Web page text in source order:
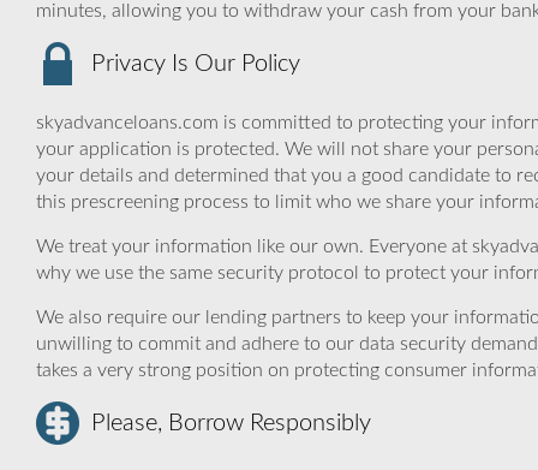
minutes, allowing you to withdraw your cash from your
Privacy Is Our Policy
skyadvanceloans.com is committed to protecting your
your application is protected. We will not share your
your details and determined that you a good candidate to
this prescreening process to limit who we share your
We treat your information like our own. Everyone at
why we use the same security protocol to protect your
We also require our lending partners to keep your
unwilling to commit and adhere to our data security
takes a very strong position on protecting consumer
Please, Borrow Responsibly